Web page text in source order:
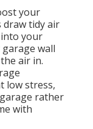
your
draw tidy air
your
wall
air in.
low stress,
rather
with